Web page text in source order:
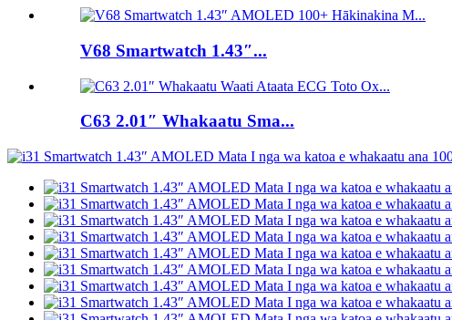
V68 Smartwatch 1.43″...
C63 2.01″ Whakaatu Sma...